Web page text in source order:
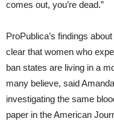
comes out, you’re dead.”
ProPublica’s findings
clear that women who
ban states are living in a
many believe, said
investigating the same
paper in the American